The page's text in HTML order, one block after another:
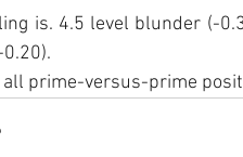
is. 4.5 level blunder (-
all prime-versus-prime